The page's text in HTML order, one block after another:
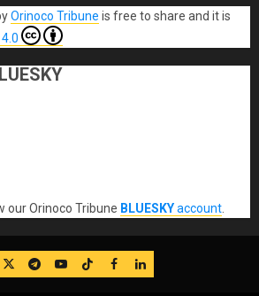
Orinoco Tribune is free to share and it is
our Orinoco Tribune BLUESKYaccount.
TwitterTelegram
YouTube
TikTok
FB LinkedIn